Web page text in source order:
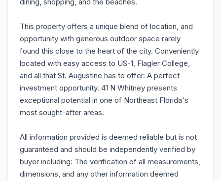
This property offers a unique blend of location, and
opportunity with generous outdoor space rarely
found this close to the heart of the city. Conveniently
located with easy access to US-1, Flagler College,
and all that St. Augustine has to offer. A perfect
investment opportunity. 41 N Whitney presents
exceptional potential in one of Northeast Florida's
most sought-after areas.
All information provided is deemed reliable but is not
guaranteed and should be independently verified by
buyer including: The verification of all measurements,
dimensions, and any other information deemed